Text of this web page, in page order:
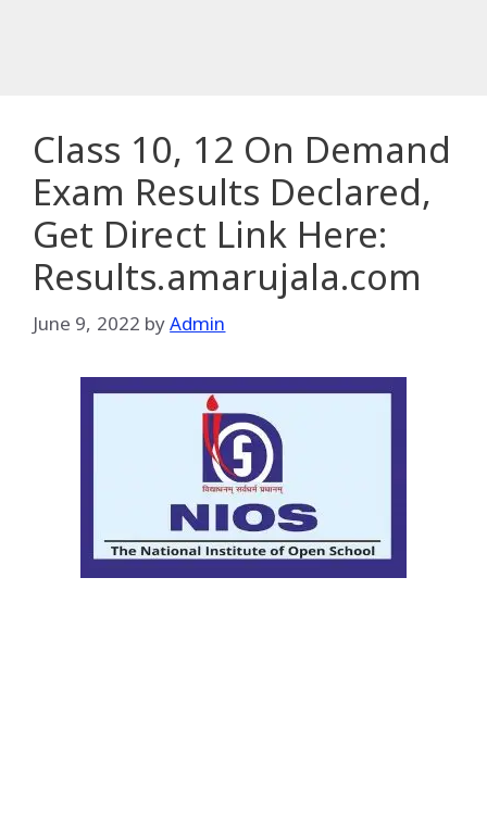
Class 10, 12 On Demand
Exam Results Declared,
Get Direct Link Here:
Results.amarujala.com
June 9, 2022 byAdmin